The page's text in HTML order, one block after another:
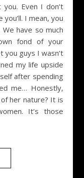
Even I don’t
I mean, you
have so much
fond of your
you guys I wasn’t
my life upside
after spending
me… Honestly,
her nature? It is
It’s those